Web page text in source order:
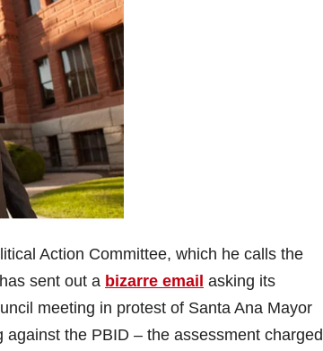
Action Committee, which he calls the
sent out a bizarre email asking its
meeting in protest of Santa Ana Mayor
the PBID – the assessment charged